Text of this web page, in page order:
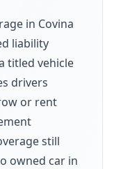
in Covina
liability
titled vehicle
drivers
or rent
still
owned car in